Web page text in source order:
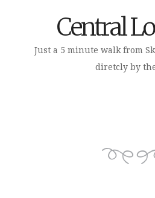
Central
Just a 5 minute walk from
diretcly by